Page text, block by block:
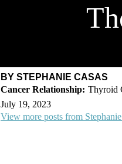
BY STEPHANIE CASAS
Thyroid
July 19, 2023
View more posts from Stephanie